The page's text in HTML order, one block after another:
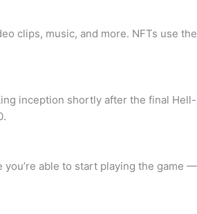
clips, music, and more. NFTs use
inception shortly after the final Hell-
able to start playing the game —